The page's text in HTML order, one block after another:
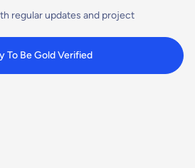
regular updates and project
To Be Gold Verified